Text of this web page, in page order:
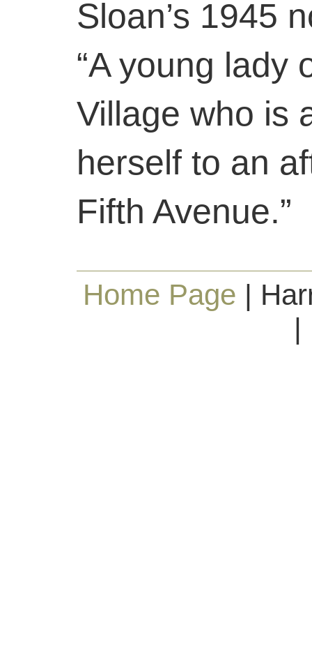
Sloan’s 1945
“A young lady
Village who is
herself to an
Fifth Avenue.”
Home Page |
|